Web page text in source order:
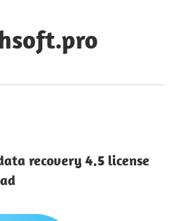
recovery 4.5 license